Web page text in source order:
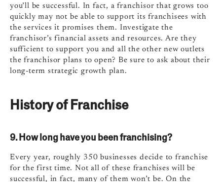
you’ll be successful. In fact, a franchisor that grows too
quickly may not be able to support its franchisees with
the services it promises them. Investigate the
franchisor’s financial assets and resources. Are they
sufficient to support you and all the other new outlets
the franchisor plans to open? Be sure to ask about their
long-term strategic growth plan.
History of Franchise
9. How long have you been franchising?
Every year, roughly 350 businesses decide to franchise
for the first time. Not all of these franchises will be
successful, in fact, many of them won’t be. On the